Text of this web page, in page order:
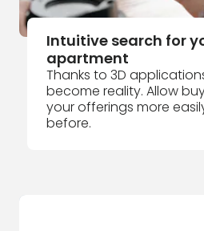
Intuitive search for
apartment
Thanks to 3D
become reality. Allow
your offerings more
before.